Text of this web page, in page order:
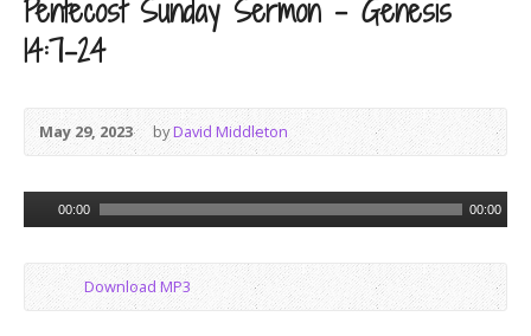
Pentecost Sunday Sermon – Genesis
14:7-24
May 29, 2023 byDavid Middleton
Audio
Player
00:00 00:00
Download MP3